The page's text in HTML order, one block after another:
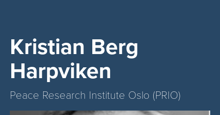
Kristian Berg
Harpviken
Peace Research Institute Oslo (PRIO)